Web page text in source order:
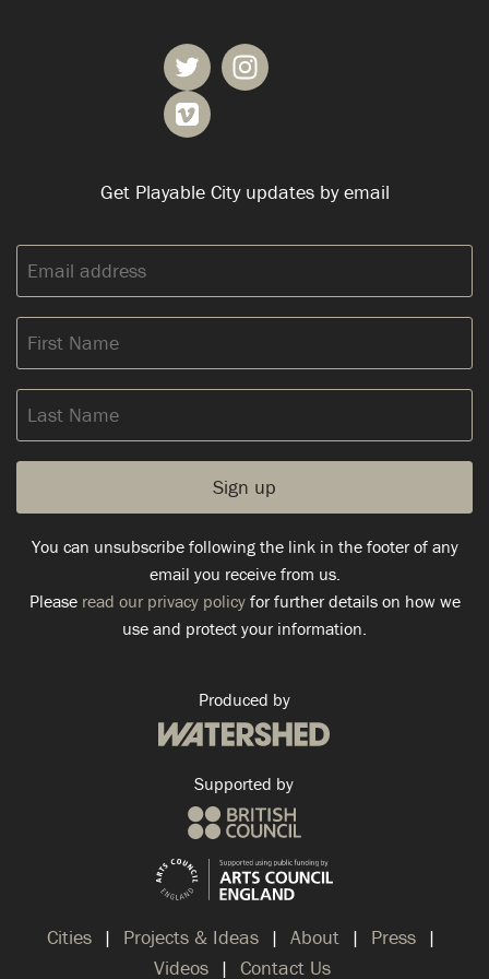
Get Playable City updates by email
Email
address:
First
Name
Last
Name
You can unsubscribe following the link in the footer of any
email you receive from us.
Please read our privacy policyfor further details on how we
use and protect your information.
Produced by
Supported by
Cities Projects & Ideas About
Press
Videos
Contact Us